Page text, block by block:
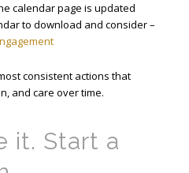
calendar page is updated
to download and consider –
consistent actions that
and care over time.
it. Start a